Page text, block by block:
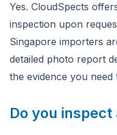
Yes. CloudSpects
inspection upon
Singapore importers
detailed photo report
the evidence you need
Do you